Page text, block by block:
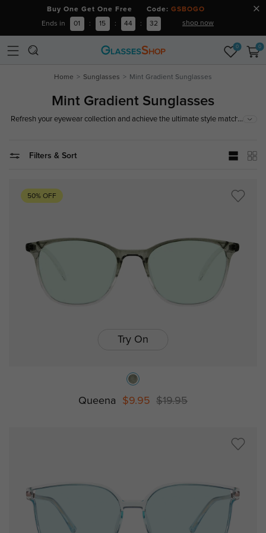
Buy One Get One Free Code: GSBOGO
Ends in 01 : 15 : 44 : 32 shop now
0 0
Home Sunglasses Mint Gradient Sunglasses
Mint Gradient Sunglasses
Refresh your eyewear collection and achieve the ultimate style match with
optical shades excel at reducing eye strain and balancing color contrast,
...
Filters & Sort
50% OFF
Try On
Queena $9.95 $19.95